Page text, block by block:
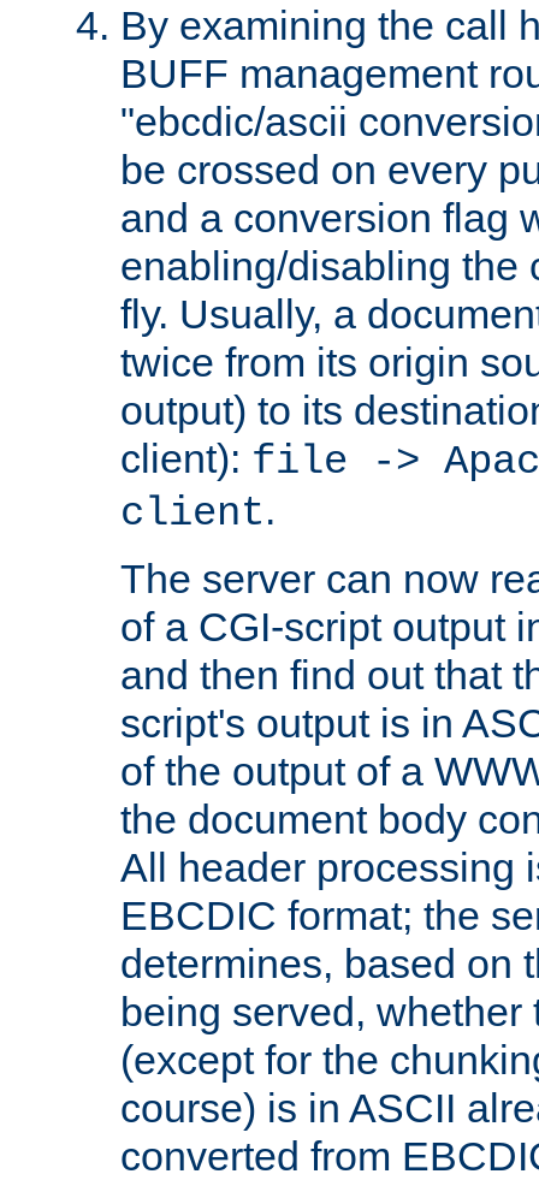
By examining the call
BUFF management
"ebcdic/ascii
be crossed on every
and a conversion flag
enabling/disabling the
fly. Usually, a
twice from its origin
output) to its
client): file ->
client.
The server can now
of a CGI-script output
and then find out that
script's output is in
of the output of a
the document body
All header processing
EBCDIC format; the
determines, based on
being served,
(except for the
course) is in ASCII
converted from